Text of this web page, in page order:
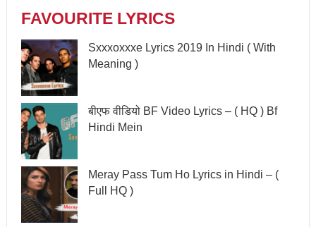
FAVOURITE LYRICS
Sxxxoxxxe Lyrics 2019 In Hindi ( With
Meaning )
बीएफ वीडियो BF Video Lyrics – ( HQ ) Bf
Hindi Mein
Meray Pass Tum Ho Lyrics in Hindi – (
Full HQ )